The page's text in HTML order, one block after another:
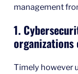
management
1.
organizations
Timely however